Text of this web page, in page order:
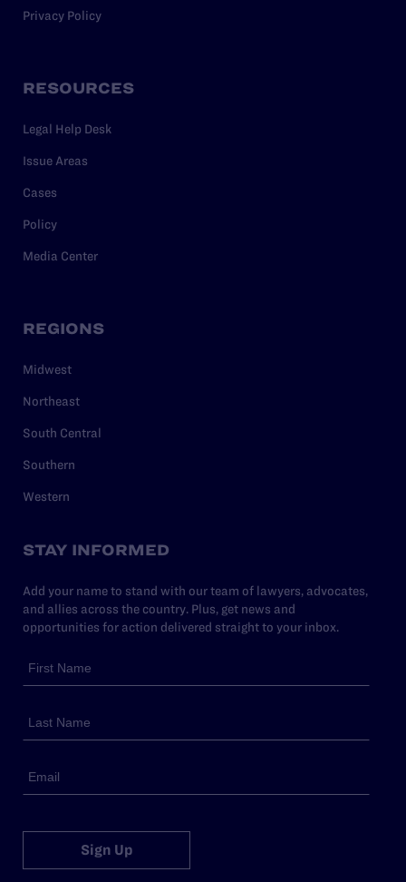
Privacy Policy
RESOURCES
Legal Help Desk
Issue Areas
Cases
Policy
Media Center
REGIONS
Midwest
Northeast
South Central
Southern
Western
STAY INFORMED
Add your name to stand with our team of lawyers, advocates,
and allies across the country. Plus, get news and
opportunities for action delivered straight to your inbox.
Sign Up